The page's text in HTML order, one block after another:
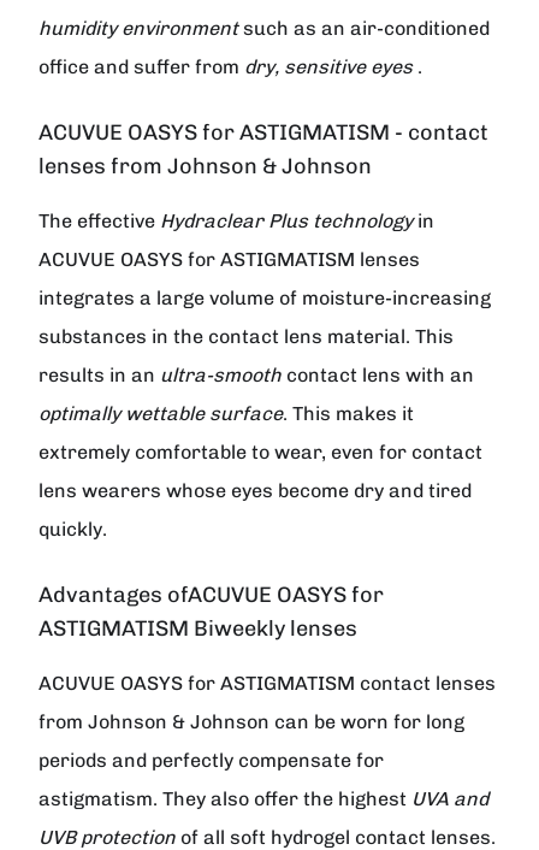
humidity environmentsuch as an air-conditioned
office and suffer from dry, sensitive eyes.
ACUVUE OASYS for ASTIGMATISM - contact
lenses from Johnson & Johnson
The effective Hydraclear Plus technologyin
ACUVUE OASYS for ASTIGMATISM lenses
integrates a large volume of moisture-increasing
substances in the contact lens material. This
results in an ultra-smooth contact lens with an
optimally wettable surface. This makes it
extremely comfortable to wear, even for contact
lens wearers whose eyes become dry and tired
quickly.
Advantages ofACUVUE OASYS for
ASTIGMATISM Biweekly lenses
ACUVUE OASYS for ASTIGMATISM contact lenses
from Johnson & Johnson can be worn for long
periods and perfectly compensate for
astigmatism. They also offer the highest UVA and
UVB protection of all soft hydrogel contact lenses.